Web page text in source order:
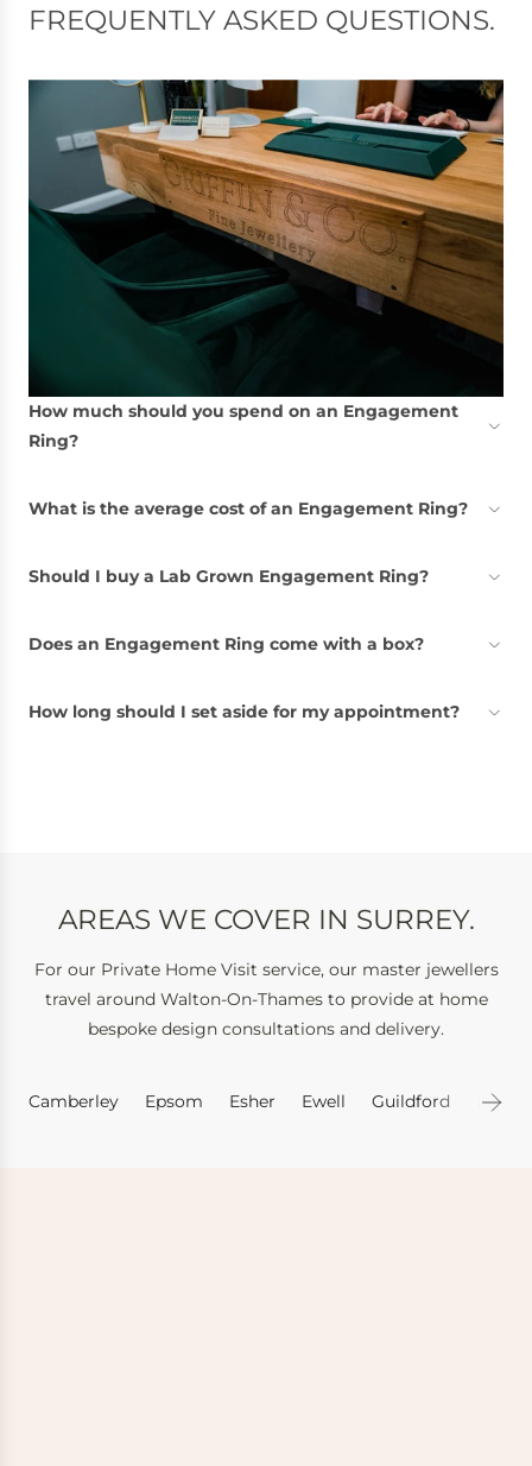
FREQUENTLY ASKED QUESTIONS.
How much should you spend on an Engagement
Ring?
What is the average cost of an Engagement Ring?
Should I buy a Lab Grown Engagement Ring?
Does an Engagement Ring come with a box?
How long should I set aside for my appointment?
AREAS WE COVER IN SURREY.
For our Private Home Visit service, our master jewellers
travel around Walton-On-Thames to provide at home
bespoke design consultations and delivery.
Camberley Epsom Esher Ewell Guildford